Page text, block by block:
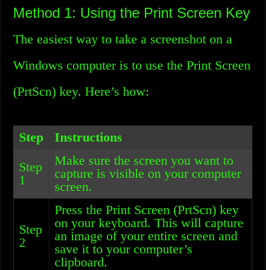
Method 1: Using the Print Screen Key
The easiest way to take a screenshot on a
Windows computer is to use the Print Screen
(PrtScn) key. Here’s how:
Step
Instructions
Step
1
Make sure the screen you want to
capture is visible on your computer
screen.
Step
2
Press the Print Screen (PrtScn) key
on your keyboard. This will capture
an image of your entire screen and
save it to your computer’s
clipboard.